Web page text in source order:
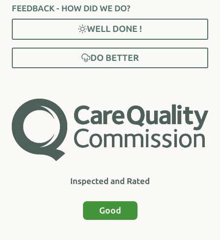
FEEDBACK - HOW DID WE DO?
WELL DONE !
DO BETTER
Inspected and Rated
Good